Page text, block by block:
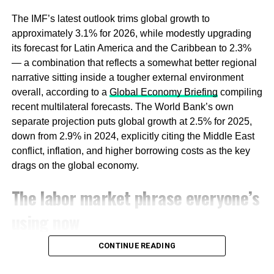
Salim Groups of the world — and by SMEs that
historically resisted dollar-denominated SaaS contracts
whatever SAP subsidiary had just set up offices in their
Southeast Asia ERP market was valued at
approximately $1.74 billion in 2024, growing at a 10%
but spread across an archipelago of fragmented national
markets, still dominated by Western incumbents.
What has changed is the cost structure of building
because it required large direct-sales teams, multi-year
generative AI layer has compressed all of that. A
conversational interface, built on top of an open-weight
The IMF’s latest outlook trims global growth to
approximately 3.1% for 2026, while modestly upgrading
its forecast for Latin America and the Caribbean to 2.3%
— a combination that reflects a somewhat better regional
narrative sitting inside a tougher external environment
overall, according to a Global Economy Briefing compiling
recent multilateral forecasts. The World Bank’s own
separate projection puts global growth at 2.5% for 2025,
down from 2.9% in 2024, explicitly citing the Middle East
conflict, inflation, and higher borrowing costs as the key
drags on the global economy.
The labor market phrase everyone’s
In the United States specifically, labor market data has
CONTINUE READING